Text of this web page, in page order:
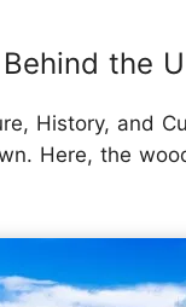
Behind the
History, and
Here, the